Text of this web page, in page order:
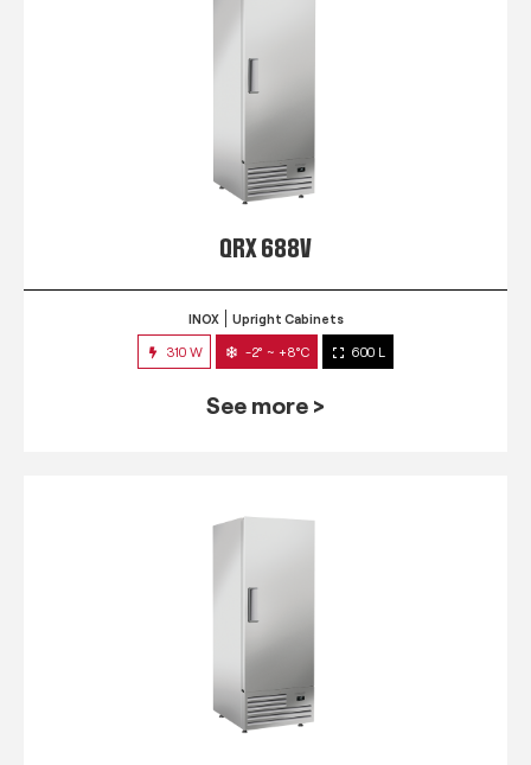
QRX 688V
INOX Upright Cabinets
310 W -2° ~ +8°C 600 L
See more >